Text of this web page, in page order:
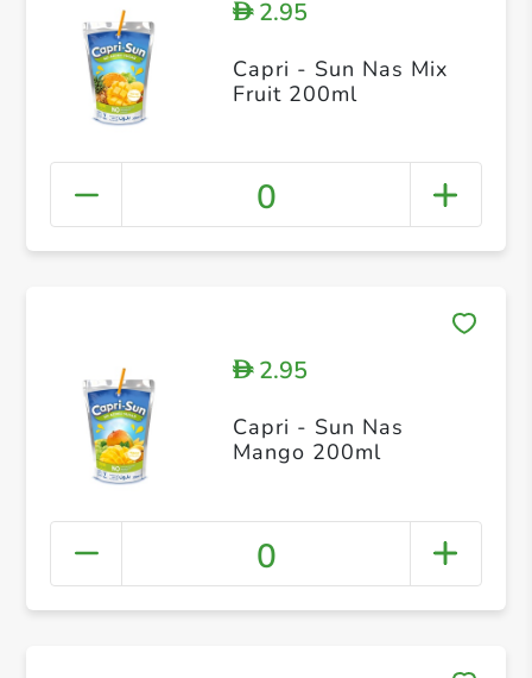
D2.95
Capri - Sun Nas Mix
Fruit 200ml
0
D2.95
Capri - Sun Nas
Mango 200ml
0